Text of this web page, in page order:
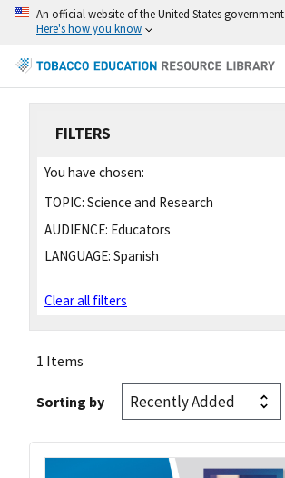
An official website of the United States government
Here's how you know
FILTERS
You have chosen:
TOPIC: Science and Research
AUDIENCE: Educators
LANGUAGE: Spanish
Clear all filters
1 Items
Sorting by